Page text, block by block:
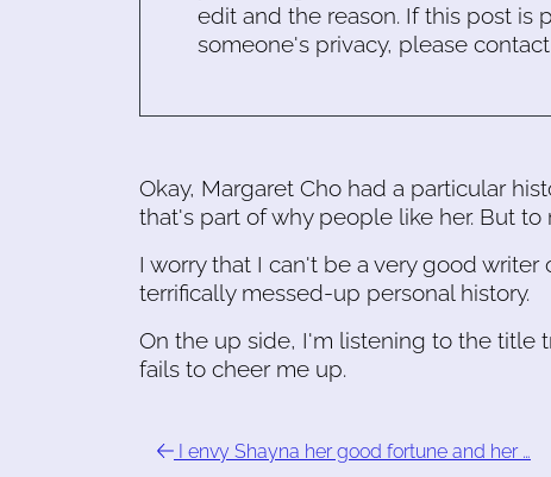
edit and the reason. If this post is
someone's privacy, please
Okay, Margaret Cho had a particular
that's part of why people like her. But
I worry that I can't be a very good
terrifically messed-up personal history.
On the up side, I'm listening to the title
fails to cheer me up.
I envy Shayna her good fortune and her …